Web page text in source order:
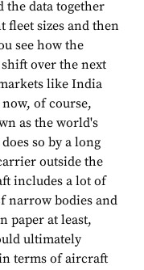
the data together
fleet sizes and then
see how the
over the next
like India
of course,
as the world's
so by a long
outside the
includes a lot of
narrow bodies and
paper at least,
ultimately
terms of aircraft